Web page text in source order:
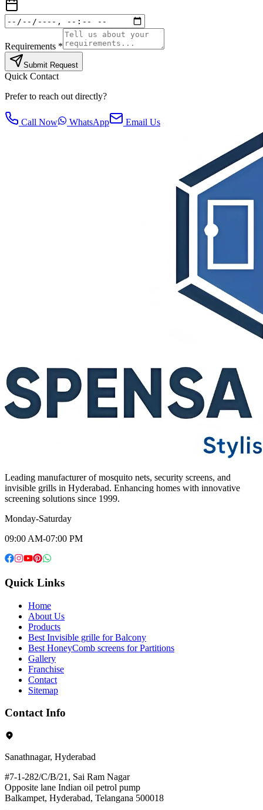
Requirements *
Submit Request
Quick Contact
Prefer to reach out directly?
Call Now WhatsApp Email Us
Leading manufacturer of mosquito nets, security screens, and
invisible grills in Hyderabad. Enhancing homes with innovative
screening solutions since 1999.
Monday-Saturday
09:00 AM-07:00 PM
Quick Links
Home
About Us
Products
Best Invisible grille for Balcony
Best HoneyComb screens for Partitions
Gallery
Franchise
Contact
Sitemap
Contact Info
Sanathnagar, Hyderabad
#7-1-282/C/B/21, Sai Ram Nagar
Opposite lane Indian oil petrol pump
Balkampet, Hyderabad, Telangana 500018